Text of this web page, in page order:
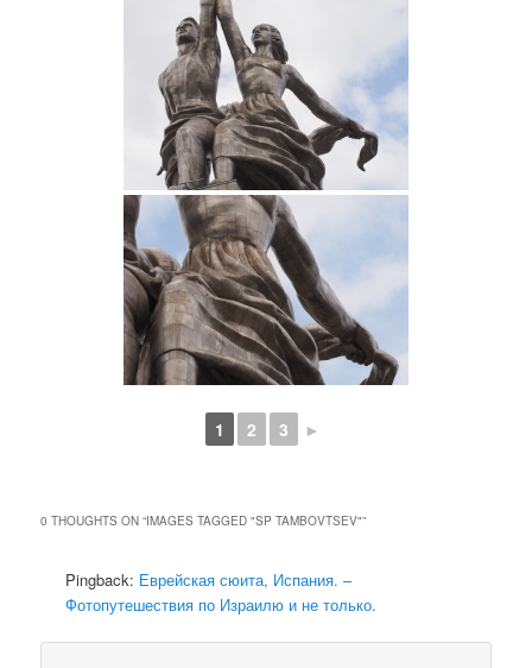
1 2 3 ►
0 THOUGHTS ON “IMAGES TAGGED "SP TAMBOVTSEV"”
Pingback: Еврейская сюита, Испания. –
Фотопутешествия по Израилю и не только.